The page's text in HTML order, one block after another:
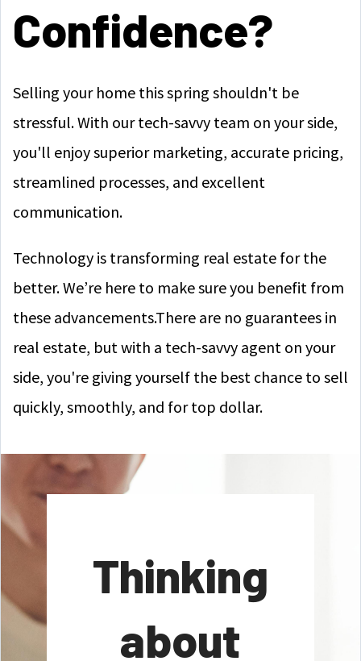
Confidence?
Selling your home this spring shouldn't be
stressful. With our tech-savvy team on your side,
you'll enjoy superior marketing, accurate pricing,
streamlined processes, and excellent
communication.
Technology is transforming real estate for the
better. We’re here to make sure you benefit from
these advancements.There are no guarantees in
real estate, but with a tech-savvy agent on your
side, you're giving yourself the best chance to sell
quickly, smoothly, and for top dollar.
Thinking
about